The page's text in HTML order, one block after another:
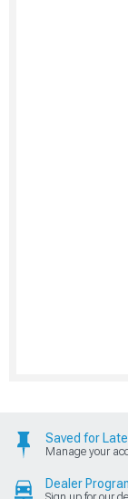
Saved for
Manage your
Dealer